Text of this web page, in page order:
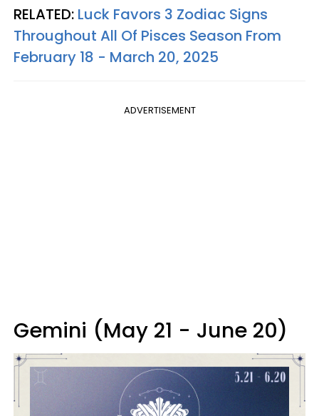
RELATED: Luck Favors 3 Zodiac Signs
Throughout All Of Pisces Season From
February 18 - March 20, 2025
ADVERTISEMENT
Gemini (May 21 - June 20)